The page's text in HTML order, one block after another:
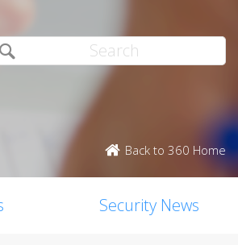
Back to 360 Home
Security News